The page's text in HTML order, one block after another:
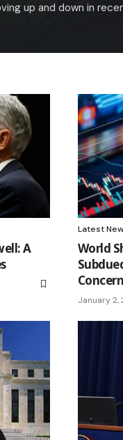
up and down in
A
Latest
World
January 2,